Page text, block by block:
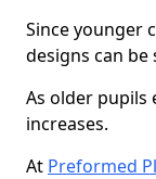
Since younger
designs can be
As older pupils
increases.
At Preformed